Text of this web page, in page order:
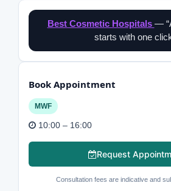
Best Cosmetic Hospitals —
starts with one
Book Appointment
MWF
10:00 – 16:00
Request
Consultation fees are indicative and